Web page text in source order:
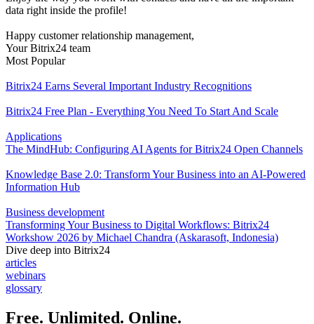
data right inside the profile!
Happy customer relationship management,
Your Bitrix24 team
Most Popular
Bitrix24 Earns Several Important Industry Recognitions
Bitrix24 Free Plan - Everything You Need To Start And Scale
Applications
The MindHub: Configuring AI Agents for Bitrix24 Open Channels
Knowledge Base 2.0: Transform Your Business into an AI-Powered
Information Hub
Business development
Transforming Your Business to Digital Workflows: Bitrix24
Workshow 2026 by Michael Chandra (Askarasoft, Indonesia)
Dive deep into Bitrix24
articles
webinars
glossary
Free. Unlimited. Online.